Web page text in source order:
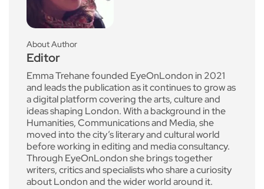
About Author
Editor
Emma Trehane founded EyeOnLondon in 2021
and leads the publication as it continues to grow as
a digital platform covering the arts, culture and
ideas shaping London. With a background in the
Humanities, Communications and Media, she
moved into the city’s literary and cultural world
before working in editing and media consultancy.
Through EyeOnLondon she brings together
writers, critics and specialists who share a curiosity
about London and the wider world around it.